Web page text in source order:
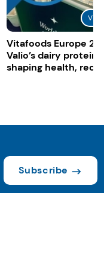
Vitafoods Europe
Valio’s dairy
shaping health,
Subscribe